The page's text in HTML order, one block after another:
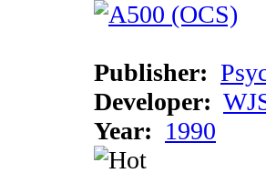
Publisher:
Developer:
Year: 1990